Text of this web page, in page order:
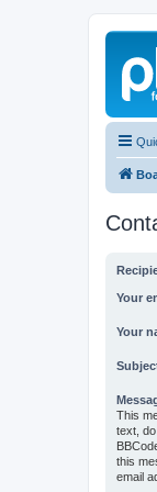
Your
Your
This
text,
this
email